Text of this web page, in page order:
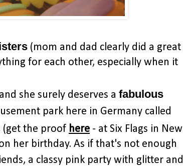
(mom and dad clearly did a great
for each other, especially when it
and she surely deserves a fabulous
park here in Germany called
(get the proof here - at Six Flags in New
her birthday. As if that's not enough
a classy pink party with glitter and